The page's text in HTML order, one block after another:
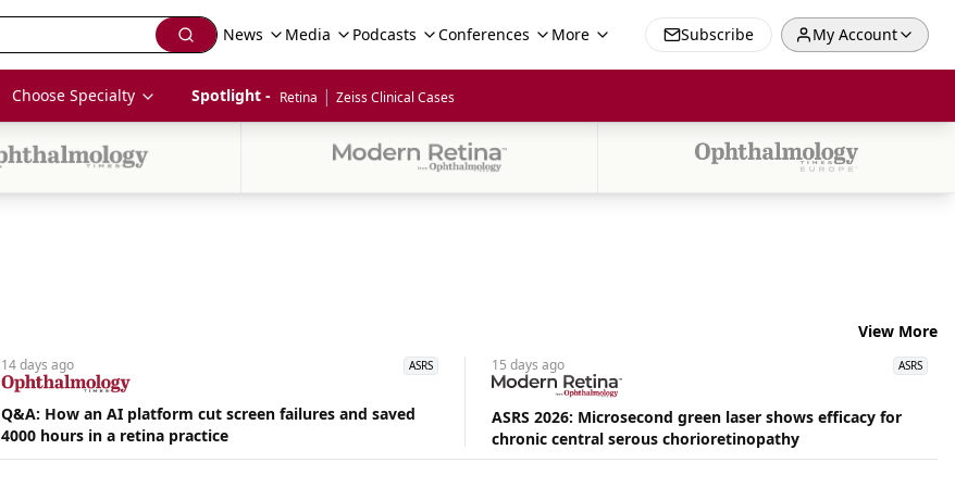
News Media Podcasts Conferences More Subscribe My Account
Choose Specialty Spotlight - Retina | Zeiss Clinical Cases
View More
14 days ago ASRS
Q&A: How an AI platform cut screen failures and saved
4000 hours in a retina practice
15 days ago ASRS
ASRS 2026: Microsecond green laser shows efficacy for
chronic central serous chorioretinopathy